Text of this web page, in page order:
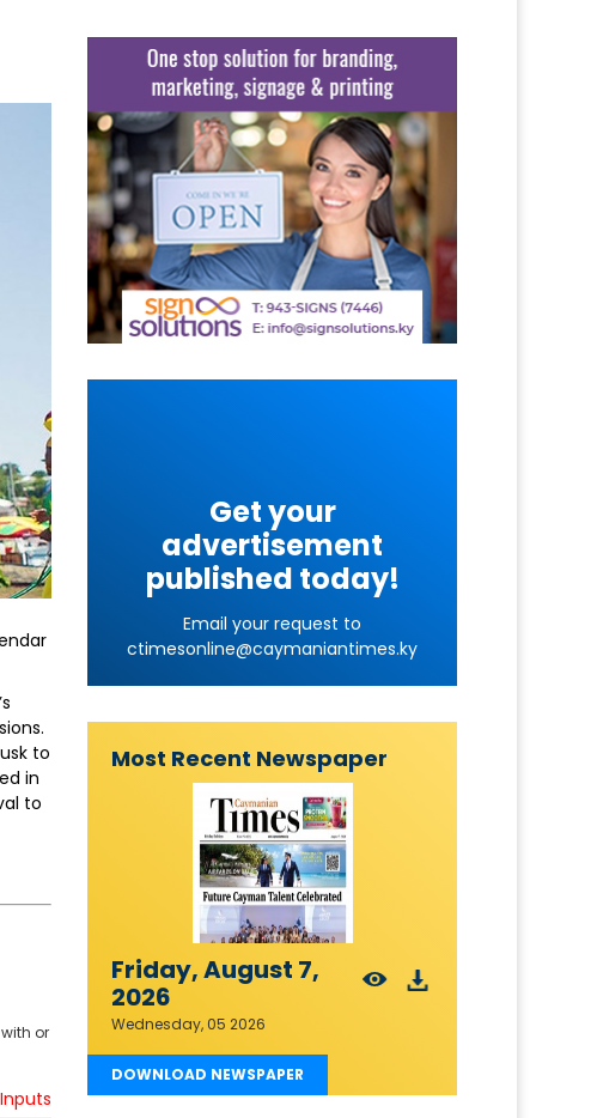
to
in
to
or
Get your
advertisement
published today!
Email your request to
ctimesonline@caymaniantimes.ky
Most Recent Newspaper
Friday, August 7,
2026
Wednesday, 05 2026
DOWNLOAD NEWSPAPER